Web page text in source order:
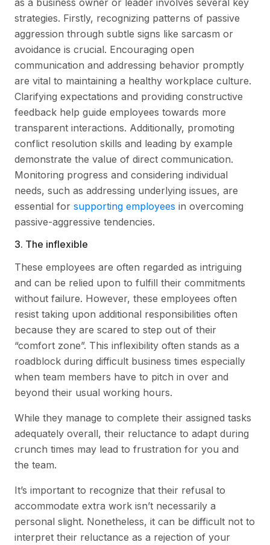
as a business owner or leader involves several key
strategies. Firstly, recognizing patterns of passive
aggression through subtle signs like sarcasm or
avoidance is crucial. Encouraging open
communication and addressing behavior promptly
are vital to maintaining a healthy workplace culture.
Clarifying expectations and providing constructive
feedback help guide employees towards more
transparent interactions. Additionally, promoting
conflict resolution skills and leading by example
demonstrate the value of direct communication.
Monitoring progress and considering individual
needs, such as addressing underlying issues, are
essential for supporting employees in overcoming
passive-aggressive tendencies.
3. The inflexible
These employees are often regarded as intriguing
and can be relied upon to fulfill their commitments
without failure. However, these employees often
resist taking upon additional responsibilities often
because they are scared to step out of their
“comfort zone”. This inflexibility often stands as a
roadblock during difficult business times especially
when team members have to pitch in over and
beyond their usual working hours.
While they manage to complete their assigned tasks
adequately overall, their reluctance to adapt during
crunch times may lead to frustration for you and
the team.
It’s important to recognize that their refusal to
accommodate extra work isn’t necessarily a
personal slight. Nonetheless, it can be difficult not to
interpret their reluctance as a rejection of your